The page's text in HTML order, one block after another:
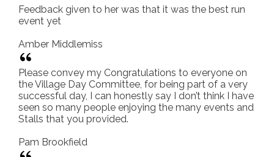
Feedback given to her was that it was the best run
event yet
Amber Middlemiss
Please convey my Congratulations to everyone on
the Village Day Committee, for being part of a very
successful day, I can honestly say I don’t think I have
seen so many people enjoying the many events and
Stalls that you provided.
Pam Brookfield